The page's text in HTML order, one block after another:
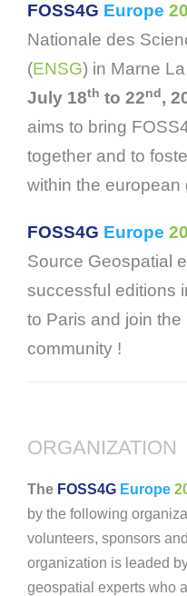
FOSS4G Europe
Nationale des
(ENSG) in Marne
July 18th to 22nd,
aims to bring
together and to
within the european
FOSS4G Europe
Source Geospatial
successful editions
to Paris and join the
community !
ORGANIZATION
The FOSS4G Europe
by the following
volunteers, sponsors
organization is leaded
geospatial experts who